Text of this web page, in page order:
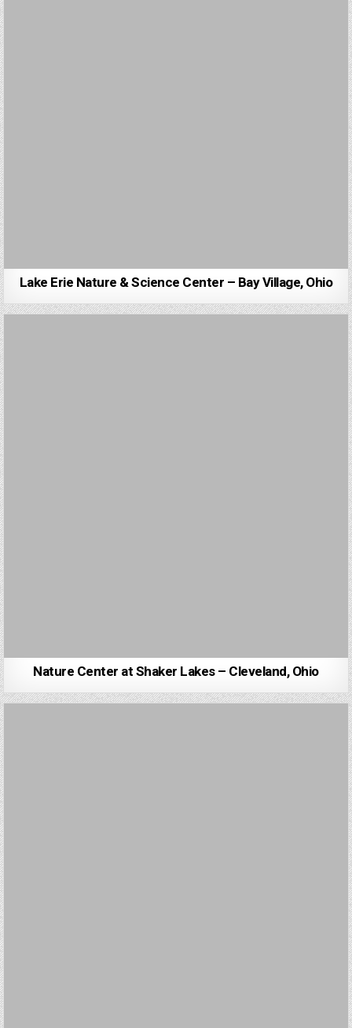
Lake Erie Nature & Science Center – Bay Village, Ohio
Nature Center at Shaker Lakes – Cleveland, Ohio